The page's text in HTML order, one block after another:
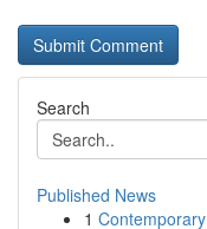
Search
Published News
1